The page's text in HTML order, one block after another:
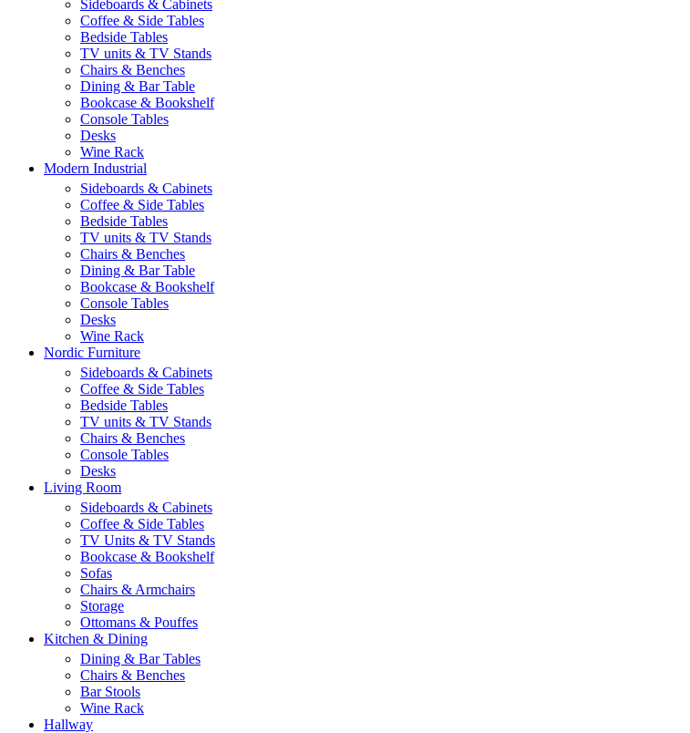
Sideboards & Cabinets
Coffee & Side Tables
Bedside Tables
TV units & TV Stands
Chairs & Benches
Dining & Bar Table
Bookcase & Bookshelf
Console Tables
Desks
Wine Rack
Modern Industrial
Sideboards & Cabinets
Coffee & Side Tables
Bedside Tables
TV units & TV Stands
Chairs & Benches
Dining & Bar Table
Bookcase & Bookshelf
Console Tables
Desks
Wine Rack
Nordic Furniture
Sideboards & Cabinets
Coffee & Side Tables
Bedside Tables
TV units & TV Stands
Chairs & Benches
Console Tables
Desks
Living Room
Sideboards & Cabinets
Coffee & Side Tables
TV Units & TV Stands
Bookcase & Bookshelf
Sofas
Chairs & Armchairs
Storage
Ottomans & Pouffes
Kitchen & Dining
Dining & Bar Tables
Chairs & Benches
Bar Stools
Wine Rack
Hallway